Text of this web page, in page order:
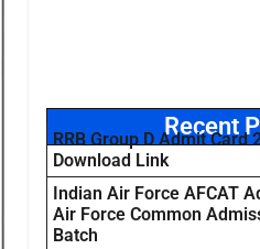
Recent
RRB Group D Admit Card
Download Link
Indian Air Force AFCAT
Air Force Common
Batch